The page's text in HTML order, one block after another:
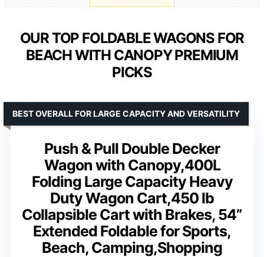
OUR TOP FOLDABLE WAGONS FOR
BEACH WITH CANOPY PREMIUM
PICKS
Push & Pull Double Decker
Wagon with Canopy,400L
Folding Large Capacity Heavy
Duty Wagon Cart,450 lb
Collapsible Cart with Brakes, 54”
Extended Foldable for Sports,
Beach, Camping,Shopping
BEST OVERALL FOR LARGE CAPACITY AND VERSATILITY